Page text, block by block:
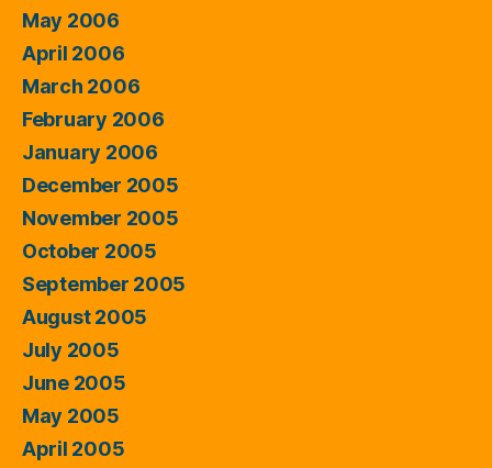
May 2006
April 2006
March 2006
February 2006
January 2006
December 2005
November 2005
October 2005
September 2005
August 2005
July 2005
June 2005
May 2005
April 2005